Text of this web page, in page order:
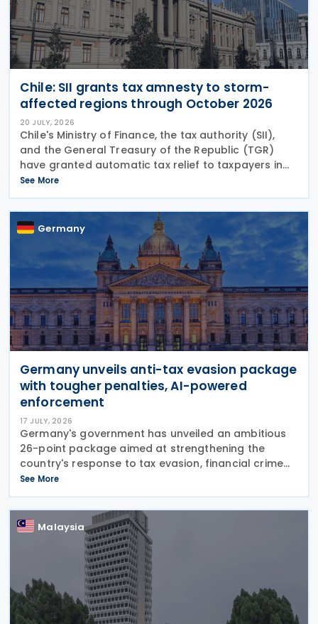
Chile: SII grants tax amnesty to storm-
affected regions through October 2026
20 JULY, 2026
Chile's Ministry of Finance, the tax authority (SII),
and the General Treasury of the Republic (TGR)
have granted automatic tax relief to taxpayers in
28 municipalities hit by a recent storm system,
according to a release on 19 July
See More
Germany
Germany unveils anti-tax evasion package
with tougher penalties, AI-powered
enforcement
17 JULY, 2026
Germany's government has unveiled an ambitious
26-point package aimed at strengthening the
country's response to tax evasion, financial crime
and illicit financial activity through tougher
sanctions, enhanced enforcement powers and
greater use of
See More
Malaysia